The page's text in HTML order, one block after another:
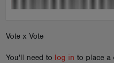
Vote x Vote
You'll need to log in to place a
ABOUT